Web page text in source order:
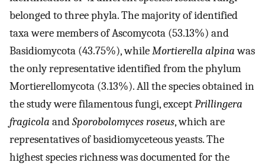
belonged to three phyla. The majority of identified
taxa were members of Ascomycota (53.13%) and
Basidiomycota (43.75%), whileMortierella alpinawas
the only representative identified from the phylum
Mortierellomycota (3.13%). All the species obtained in
the study were filamentous fungi, exceptPrillingera
fragicola andSporobolomyces roseus, which are
representatives of basidiomyceteous yeasts. The
highest species richness was documented for the